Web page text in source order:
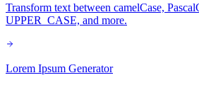
Transform text between camelCase,
UPPER_CASE, and more.
Lorem Ipsum Generator